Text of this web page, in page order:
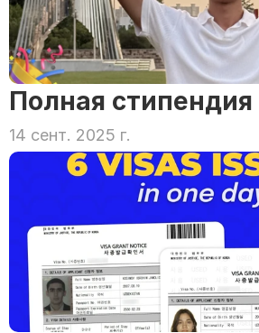
Полная стипендия
14 сент. 2025 г.